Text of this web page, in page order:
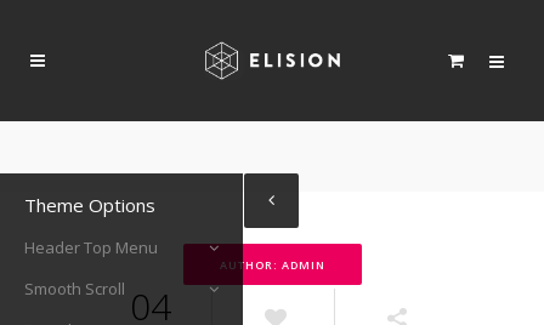
AUTHOR: ADMIN
04
Theme Options
Header Top Menu
Smooth Scroll